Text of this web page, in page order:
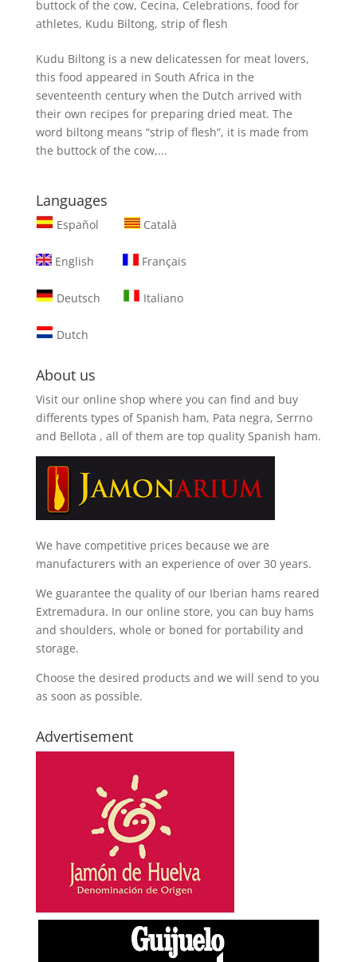
buttock of the cow, Cecina, Celebrations, food for
athletes, Kudu Biltong, strip of flesh
Kudu Biltong is a new delicatessen for meat lovers,
this food appeared in South Africa in the
seventeenth century when the Dutch arrived with
their own recipes for preparing dried meat. The
word biltong means “strip of flesh”, it is made from
the buttock of the cow,...
Languages
Español Català
English Français
Deutsch Italiano
Dutch
About us
Visit our online shop where you can find and buy
differents types of Spanish ham, Pata negra, Serrno
and Bellota , all of them are top quality Spanish ham.
We have competitive prices because we are
manufacturers with an experience of over 30 years.
We guarantee the quality of our Iberian hams reared
Extremadura. In our online store, you can buy hams
and shoulders, whole or boned for portability and
storage.
Choose the desired products and we will send to you
as soon as possible.
Advertisement